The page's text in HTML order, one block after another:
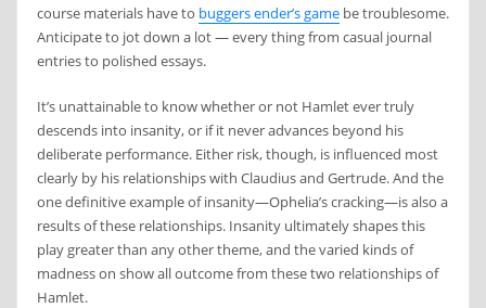
course materials have to buggers ender’s gamebe troublesome.
Anticipate to jot down a lot — every thing from casual journal
entries to polished essays.
It’s unattainable to know whether or not Hamlet ever truly
descends into insanity, or if it never advances beyond his
deliberate performance. Either risk, though, is influenced most
clearly by his relationships with Claudius and Gertrude. And the
one definitive example of insanity—Ophelia’s cracking—is also a
results of these relationships. Insanity ultimately shapes this
play greater than any other theme, and the varied kinds of
madness on show all outcome from these two relationships of
Hamlet.